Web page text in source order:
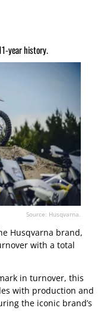
year history.
Source: Husqvarna.
Husqvarna brand,
with a total
in turnover, this
with production and
the iconic brand’s